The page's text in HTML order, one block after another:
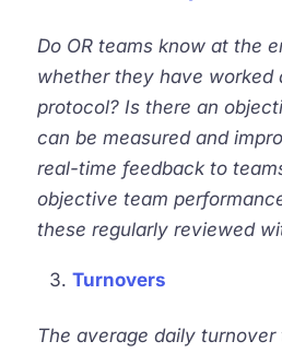
Do OR teams know at the
whether they have worked
protocol? Is there an
can be measured and
real-time feedback to
objective team
these regularly reviewed
Turnovers
The average daily turnover